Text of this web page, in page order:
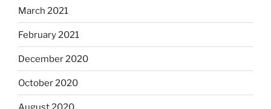
March 2021
February 2021
December 2020
October 2020